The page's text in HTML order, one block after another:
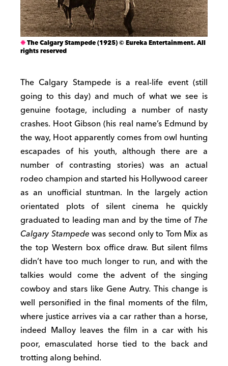
The Calgary Stampede (1925) © Eureka Entertainment. All
rights reserved
The Calgary Stampede is a real-life event (still
going to this day) and much of what we see is
genuine footage, including a number of nasty
crashes. Hoot Gibson (his real name’s Edmund by
the way, Hoot apparently comes from owl hunting
escapades of his youth, although there are a
number of contrasting stories) was an actual
rodeo champion and started his Hollywood career
as an unofficial stuntman. In the largely action
orientated plots of silent cinema he quickly
graduated to leading man and by the time ofThe
Calgary Stampedewas second only to Tom Mix as
the top Western box office draw. But silent films
didn’t have too much longer to run, and with the
talkies would come the advent of the singing
cowboy and stars like Gene Autry. This change is
well personified in the final moments of the film,
where justice arrives via a car rather than a horse,
indeed Malloy leaves the film in a car with his
poor, emasculated horse tied to the back and
trotting along behind.